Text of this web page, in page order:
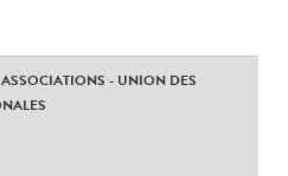
- UNION DES